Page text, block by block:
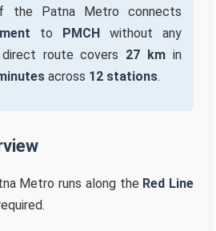
the Patna Metro connects
to PMCH without any
route covers 27 km in
across 12 stations.
Metro runs along the Red Line